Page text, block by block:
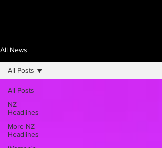
All News
All Posts
NZ
Headlines
More NZ
Headlines
All Posts